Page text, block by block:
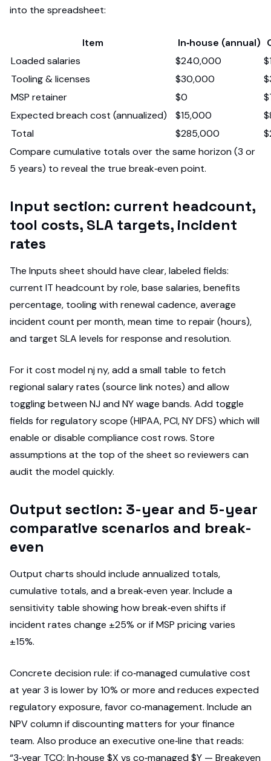
into the spreadsheet:
Item In‑house (annual)
Loaded salaries
$240,000
Tooling & licenses
$30,000
MSP retainer
$0
Expected breach cost (annualized)
$15,000
Total
$285,000
Compare cumulative totals over the same horizon (3 or
5 years) to reveal the true break‑even point.
Input section: current headcount,
tool costs, SLA targets, incident
rates
The Inputs sheet should have clear, labeled fields:
current IT headcount by role, base salaries, benefits
percentage, tooling with renewal cadence, average
incident count per month, mean time to repair (hours),
and target SLA levels for response and resolution.
For it cost model nj ny, add a small table to fetch
regional salary rates (source link notes) and allow
toggling between NJ and NY wage bands. Add toggle
fields for regulatory scope (HIPAA, PCI, NY DFS) which will
enable or disable compliance cost rows. Store
assumptions at the top of the sheet so reviewers can
audit the model quickly.
Output section: 3-year and 5-year
comparative scenarios and break-
even
Output charts should include annualized totals,
cumulative totals, and a break‑even year. Include a
sensitivity table showing how break‑even shifts if
incident rates change ±25% or if MSP pricing varies
±15%.
Concrete decision rule: if co‑managed cumulative cost
at year 3 is lower by 10% or more and reduces expected
regulatory exposure, favor co‑management. Include an
NPV column if discounting matters for your finance
team. Also produce an executive one‑line that reads:
“3‑year TCO: In‑house $X vs co‑managed $Y — Breakeven